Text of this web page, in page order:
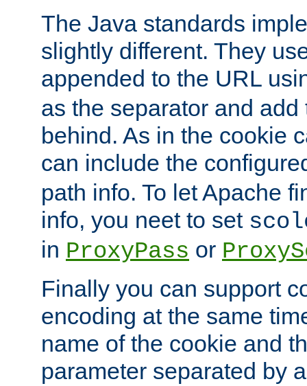
The Java standards
slightly different. They
appended to the URL
as the separator and
behind. As in the cookie
can include the
path info. To let Apache
info, you neet to set
in ProxyPass or
Finally you can support
encoding at the same
name of the cookie and
parameter separated by